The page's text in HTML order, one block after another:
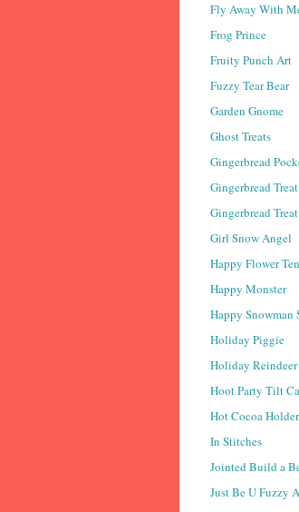
Fly Away With
Frog Prince
Fruity Punch Art
Fuzzy Tear Bear
Garden Gnome
Ghost Treats
Gingerbread
Gingerbread
Gingerbread
Girl Snow Angel
Happy Flower
Happy Monster
Happy Snowman
Holiday Piggie
Holiday
Hoot Party Tilt
Hot Cocoa Holder
In Stitches
Jointed Build a
Just Be U Fuzzy